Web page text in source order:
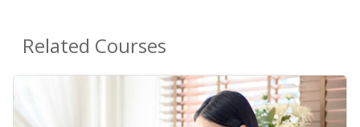
Related Courses